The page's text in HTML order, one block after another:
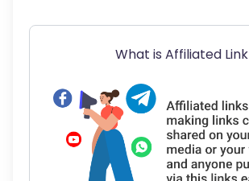
What is Affiliated Link